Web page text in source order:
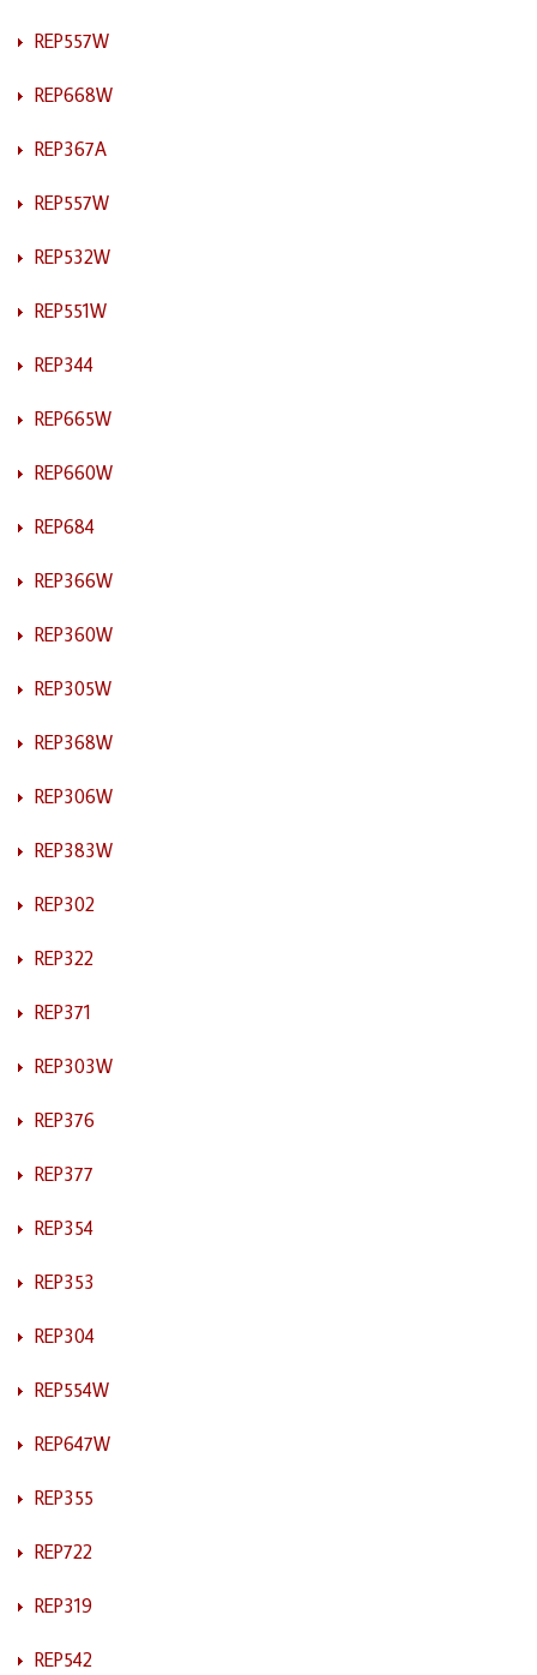
REP557W
REP668W
REP367A
REP557W
REP532W
REP551W
REP344
REP665W
REP660W
REP684
REP366W
REP360W
REP305W
REP368W
REP306W
REP383W
REP302
REP322
REP371
REP303W
REP376
REP377
REP354
REP353
REP304
REP554W
REP647W
REP355
REP722
REP319
REP542